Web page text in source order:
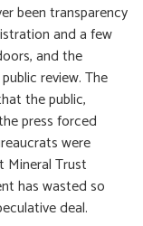
been transparency
and a few
and the
review. The
the public,
press forced
were
Mineral Trust
has wasted so
deal.